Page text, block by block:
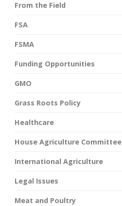
From the Field
FSA
FSMA
Funding Opportunities
GMO
Grass Roots Policy
Healthcare
House Agriculture Committee
International Agriculture
Legal Issues
Meat and Poultry